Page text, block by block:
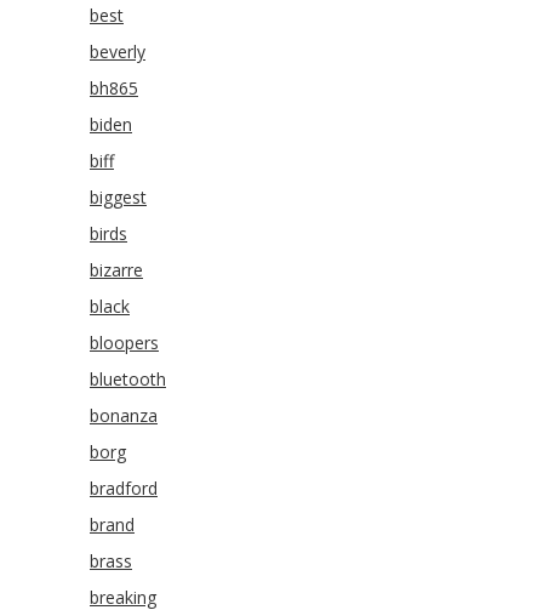
best
beverly
bh865
biden
biff
biggest
birds
bizarre
black
bloopers
bluetooth
bonanza
borg
bradford
brand
brass
breaking